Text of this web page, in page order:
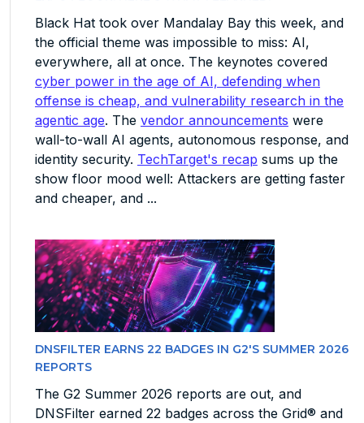
Black Hat took over Mandalay Bay this week, and
the official theme was impossible to miss: AI,
everywhere, all at once. The keynotes covered
cyber power in the age of AI, defending when
offense is cheap, and vulnerability research in the
agentic age. The vendor announcements were
wall-to-wall AI agents, autonomous response, and
identity security. TechTarget's recap sums up the
show floor mood well: Attackers are getting faster
and cheaper, and ...
DNSFILTER EARNS 22 BADGES IN G2'S SUMMER 2026
REPORTS
The G2 Summer 2026 reports are out, and
DNSFilter earned 22 badges across the Grid® and